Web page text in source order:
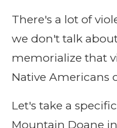
There's a lot of
we don't talk
memorialize that
Native Americans
Let's take a
Mountain Doane